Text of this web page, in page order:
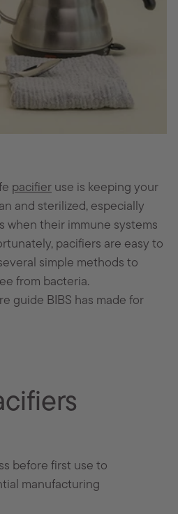
pacifier use is keeping your
and sterilized, especially
when their immune systems
pacifiers are easy to
simple methods to
from bacteria.
guide BIBS has made for
before first use to
manufacturing